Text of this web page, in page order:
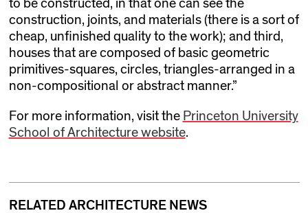
to be constructed, in that one can see the
construction, joints, and materials (there is a sort of
cheap, unfinished quality to the work); and third,
houses that are composed of basic geometric
primitives-squares, circles, triangles-arranged in a
non-compositional or abstract manner.”
For more information, visit the Princeton University
School of Architecture website.
RELATED ARCHITECTURE NEWS